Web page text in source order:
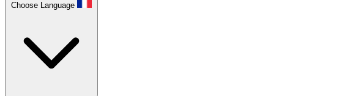
Choose Language